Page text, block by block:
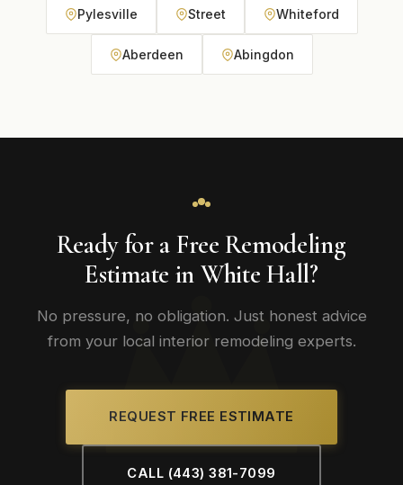
Pylesville Street Whiteford
Aberdeen Abingdon
Ready for a Free Remodeling
Estimate in White Hall?
No pressure, no obligation. Just honest advice
from your local interior remodeling experts.
REQUEST FREE ESTIMATE
CALL (443) 381-7099